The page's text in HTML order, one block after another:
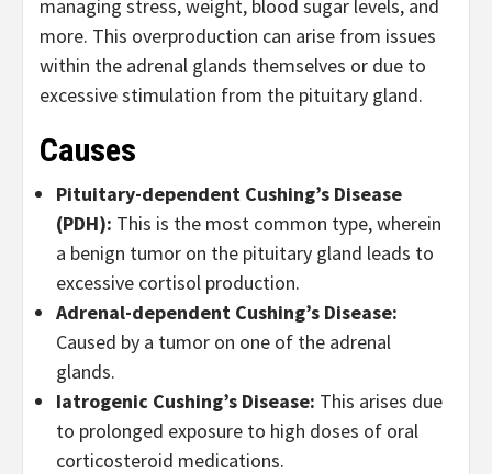
managing stress, weight, blood sugar levels, and
more. This overproduction can arise from issues
within the adrenal glands themselves or due to
excessive stimulation from the pituitary gland.
Causes
Pituitary-dependent Cushing’s Disease
(PDH): This is the most common type, wherein
a benign tumor on the pituitary gland leads to
excessive cortisol production.
Adrenal-dependent Cushing’s Disease:
Caused by a tumor on one of the adrenal
glands.
Iatrogenic Cushing’s Disease: This arises due
to prolonged exposure to high doses of oral
corticosteroid medications.